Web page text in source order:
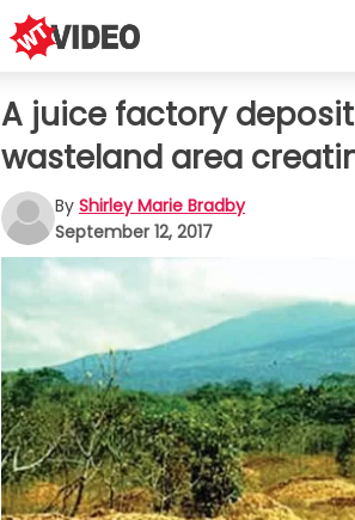
A juice factory
wasteland area
By Shirley Marie Bradby
September 12, 2017